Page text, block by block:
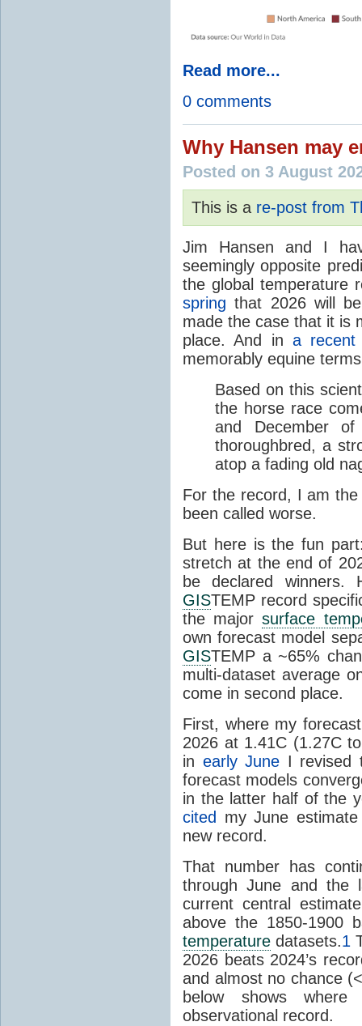
Read more...
0 comments
Why Hansen may
Posted on 3 August
This is a re-post from
Jim Hansen and I
seemingly opposite
the global temperature
spring that 2026 will
made the case that it is
place. And in a recent
memorably equine
Based on this
the horse race
and December
thoroughbred, a
atop a fading old
For the record, I am
been called worse.
But here is the fun
stretch at the end of
be declared winners.
GISTEMP record
the majorsurface
own forecast model
GISTEMP a ~65%
multi-dataset average
come in second place.
First, where my
2026 at 1.41C (1.27C
in early June I revised
forecast models
in the latter half of the
cited
my June
new record.
That number has
through June and
current central
above the 1850-1900
temperature datasets.1
2026 beats 2024’s
and almost no chance
below shows
observational record.